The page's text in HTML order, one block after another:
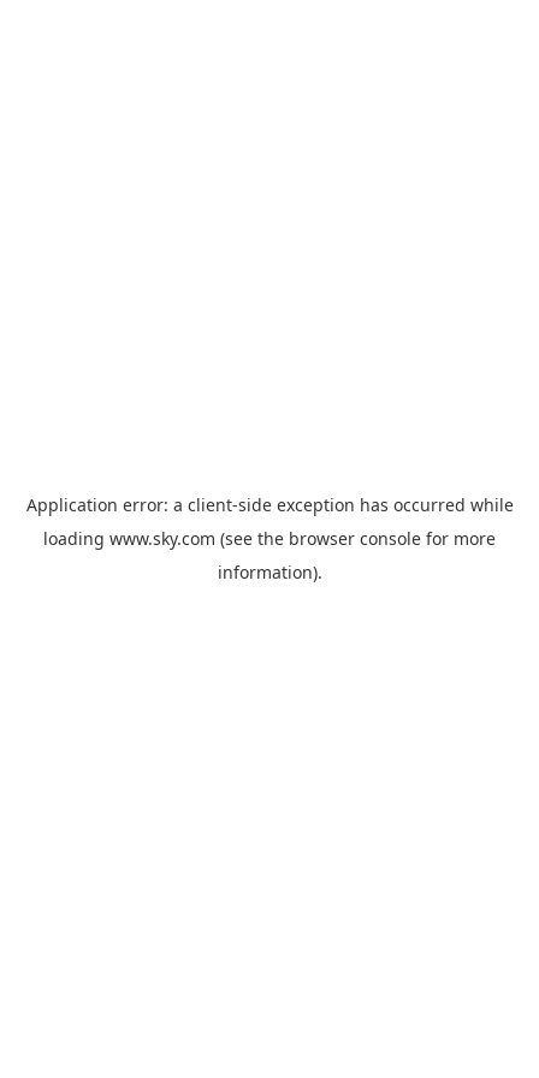
Application error: a client-side exception has occurred while
loading www.sky.com (see the browser console for more
information).